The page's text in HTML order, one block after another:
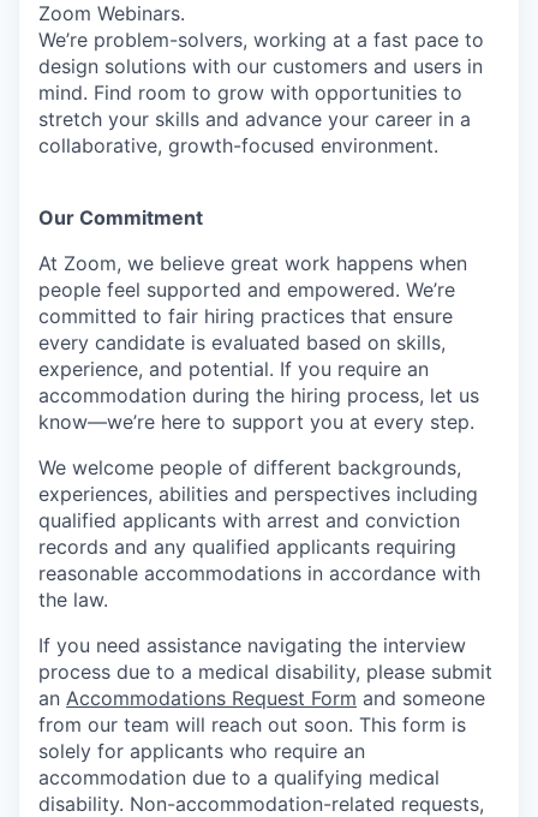
Zoom Webinars.
We’re problem-solvers, working at a fast pace to
design solutions with our customers and users in
mind. Find room to grow with opportunities to
stretch your skills and advance your career in a
collaborative, growth-focused environment.
Our Commitment​
At Zoom, we believe great work happens when
people feel supported and empowered. We’re
committed to fair hiring practices that ensure
every candidate is evaluated based on skills,
experience, and potential. If you require an
accommodation during the hiring process, let us
know—we’re here to support you at every step.
We welcome people of different backgrounds,
experiences, abilities and perspectives including
qualified applicants with arrest and conviction
records and any qualified applicants requiring
reasonable accommodations in accordance with
the law.
If you need assistance navigating the interview
process due to a medical disability, please submit
an Accommodations Request Form and someone
from our team will reach out soon. This form is
solely for applicants who require an
accommodation due to a qualifying medical
disability. Non-accommodation-related requests,